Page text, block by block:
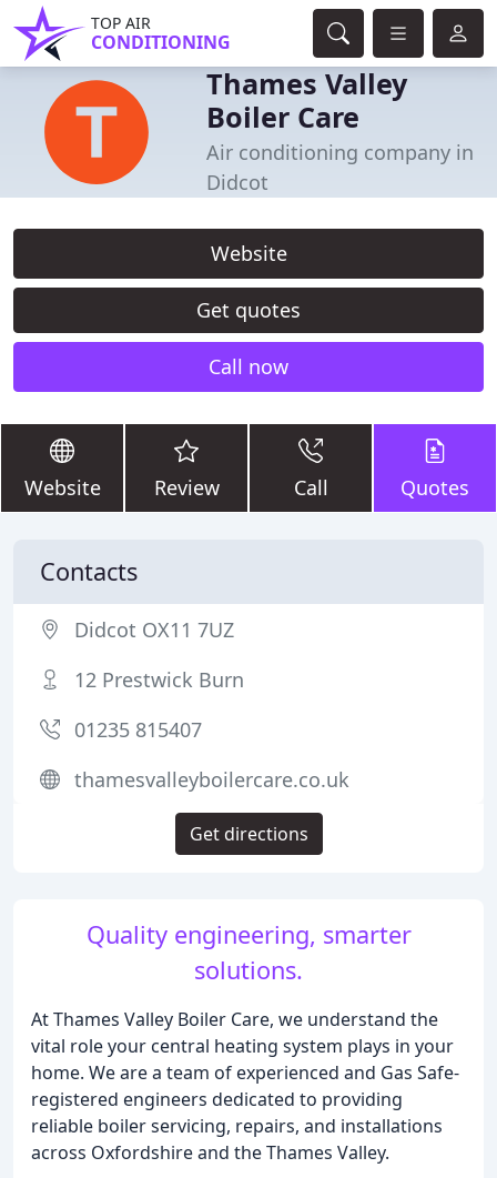
TOP AIR
CONDITIONING
Thames Valley
Boiler Care
Air conditioning company in
Didcot
Website
Get quotes
Call now
Website Review Call Quotes
Quality engineering, smarter
solutions.
At Thames Valley Boiler Care, we understand the
vital role your central heating system plays in your
home. We are a team of experienced and Gas Safe-
registered engineers dedicated to providing
reliable boiler servicing, repairs, and installations
across Oxfordshire and the Thames Valley.
Contacts
Didcot OX11 7UZ
12 Prestwick Burn
01235 815407
thamesvalleyboilercare.co.uk
Get directions